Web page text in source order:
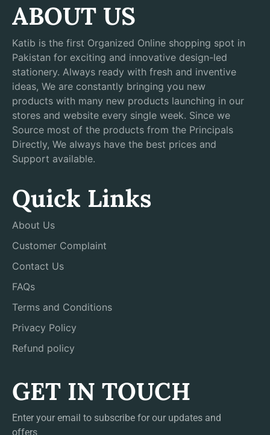
ABOUT US
Katib is the first Organized Online shopping spot in
Pakistan for exciting and innovative design-led
stationery. Always ready with fresh and inventive
ideas, We are constantly bringing you new
products with many new products launching in our
stores and website every single week. Since we
Source most of the products from the Principals
Directly, We always have the best prices and
Support available.
Quick Links
About Us
Customer Complaint
Contact Us
FAQs
Terms and Conditions
Privacy Policy
Refund policy
GET IN TOUCH
Enter your email to subscribe for our updates and
offers